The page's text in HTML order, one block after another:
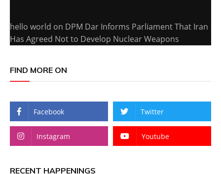
hello world on DPM Dar Informs Parliament That Iran
Has Agreed Not to Develop Nuclear Weapons
FIND MORE ON
Facebook Twitter
Instagram Youtube
RECENT HAPPENINGS